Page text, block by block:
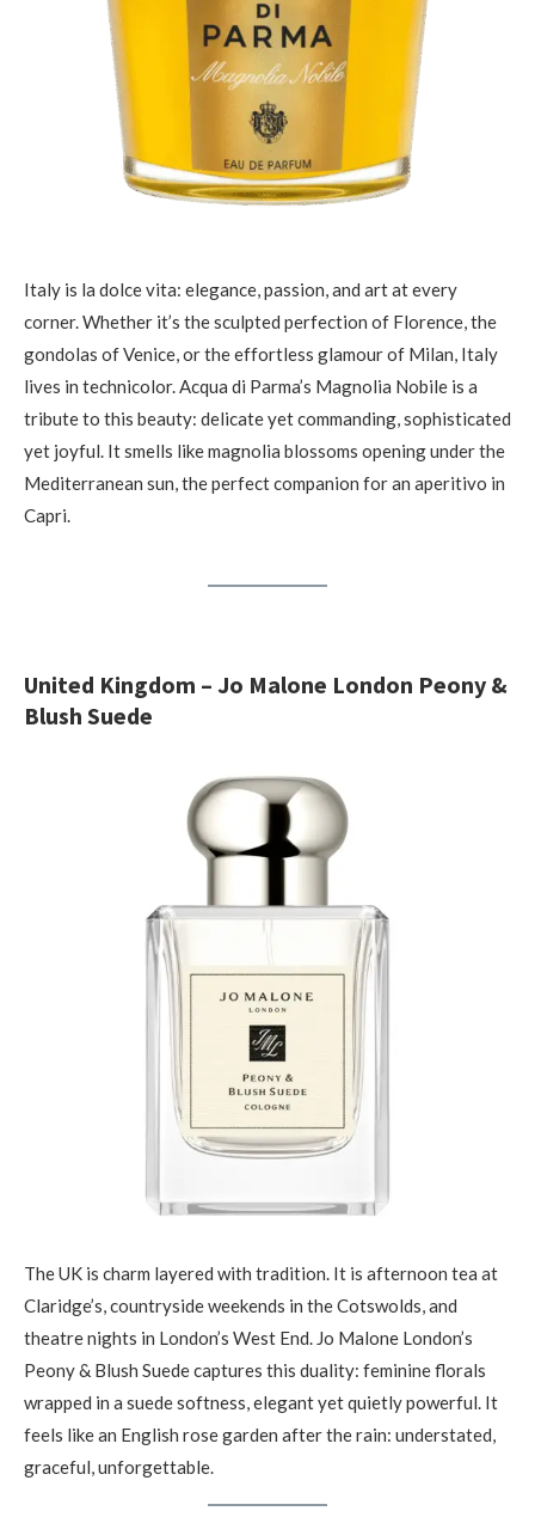
Italy is la dolce vita: elegance, passion, and art at every
corner. Whether it’s the sculpted perfection of Florence, the
gondolas of Venice, or the effortless glamour of Milan, Italy
lives in technicolor. Acqua di Parma’s Magnolia Nobile is a
tribute to this beauty: delicate yet commanding, sophisticated
yet joyful. It smells like magnolia blossoms opening under the
Mediterranean sun, the perfect companion for an aperitivo in
Capri.
United Kingdom – Jo Malone London Peony &
Blush Suede
The UK is charm layered with tradition. It is afternoon tea at
Claridge’s, countryside weekends in the Cotswolds, and
theatre nights in London’s West End. Jo Malone London’s
Peony & Blush Suede captures this duality: feminine florals
wrapped in a suede softness, elegant yet quietly powerful. It
feels like an English rose garden after the rain: understated,
graceful, unforgettable.